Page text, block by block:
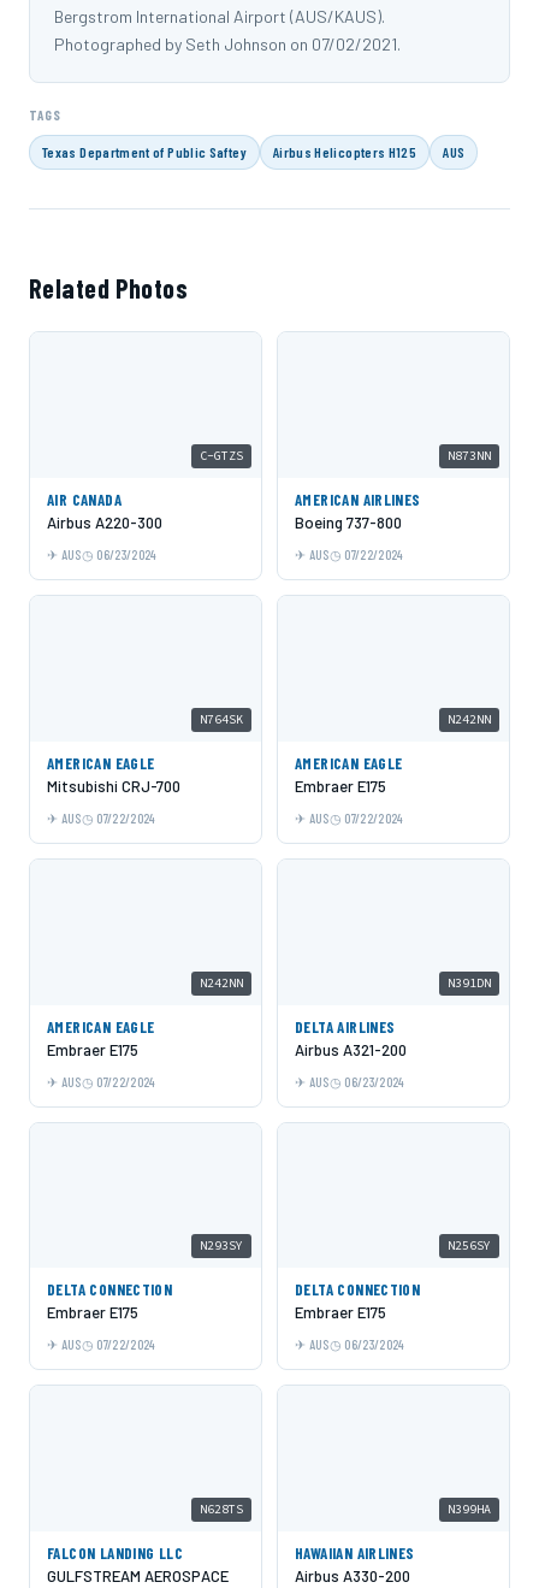
Bergstrom International Airport (AUS/KAUS).
Photographed by Seth Johnson on 07/02/2021.
TAGS
Texas Department of Public Saftey Airbus Helicopters H125 AUS
Related Photos
C-GTZS
AIR CANADA
Airbus A220-300
AUS 06/23/2024
N873NN
AMERICAN AIRLINES
Boeing 737-800
AUS 07/22/2024
N764SK
AMERICAN EAGLE
Mitsubishi CRJ-700
AUS 07/22/2024
N242NN
AMERICAN EAGLE
Embraer E175
AUS 07/22/2024
N242NN
AMERICAN EAGLE
Embraer E175
AUS 07/22/2024
N391DN
DELTA AIRLINES
Airbus A321-200
AUS 06/23/2024
N293SY
DELTA CONNECTION
Embraer E175
AUS 07/22/2024
N256SY
DELTA CONNECTION
Embraer E175
AUS 06/23/2024
N628TS
FALCON LANDING LLC
GULFSTREAM AEROSPACE
N399HA
HAWAIIAN AIRLINES
Airbus A330-200